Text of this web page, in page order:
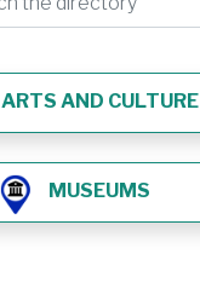
ARTS AND CULTURE
MUSEUMS